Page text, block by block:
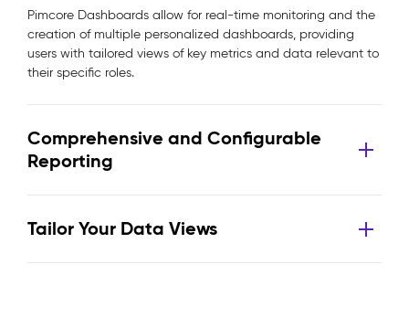
Pimcore Dashboards allow for real-time monitoring and the
creation of multiple personalized dashboards, providing
users with tailored views of key metrics and data relevant to
their specific roles.
Comprehensive and Configurable
Reporting
Tailor Your Data Views